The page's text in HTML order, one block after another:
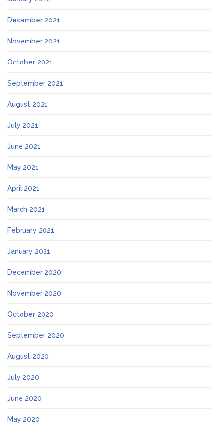
December 2021
November 2021
October 2021
September 2021
August 2021
July 2021
June 2021
May 2021
April 2021
March 2021
February 2021
January 2021
December 2020
November 2020
October 2020
September 2020
August 2020
July 2020
June 2020
May 2020